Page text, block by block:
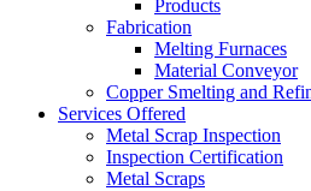
Products
Fabrication
Melting Furnaces
Material Conveyor
Copper Smelting and
Services Offered
Metal Scrap Inspection
Inspection Certification
Metal Scraps